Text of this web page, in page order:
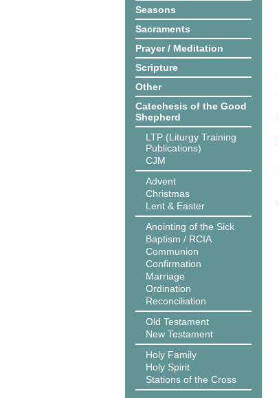
Seasons
Sacraments
Prayer / Meditation
Scripture
Other
Catechesis of the Good
Shepherd
LTP (Liturgy Training
Publications)
CJM
Advent
Christmas
Lent & Easter
Anointing of the Sick
Baptism / RCIA
Communion
Confirmation
Marriage
Ordination
Reconciliation
Old Testament
New Testament
Holy Family
Holy Spirit
Stations of the Cross